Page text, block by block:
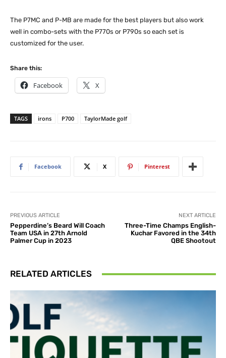
The P7MC and P-MB are made for the best players but also work
well in combo-sets with the P770s or P790s so each set is
customized for the user.
Share this:
Facebook X
TAGS irons P700 TaylorMade golf
Facebook X Pinterest
PREVIOUS ARTICLE
Pepperdine’s Beard Will Coach
Team USA in 27th Arnold
Palmer Cup in 2023
NEXT ARTICLE
Three-Time Champs English-
Kuchar Favored in the 34th
QBE Shootout
RELATED ARTICLES